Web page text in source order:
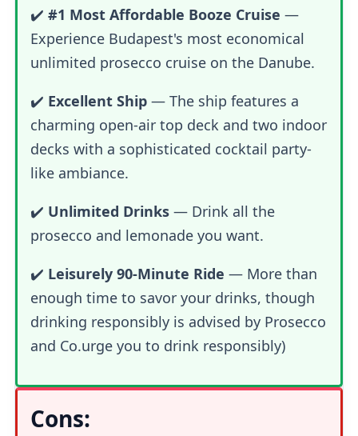
✔️ #1 Most Affordable Booze Cruise —
Experience Budapest's most economical
unlimited prosecco cruise on the Danube.
✔️ Excellent Ship — The ship features a
charming open-air top deck and two indoor
decks with a sophisticated cocktail party-
like ambiance.
✔️ Unlimited Drinks— Drink all the
prosecco and lemonade you want.
✔️ Leisurely 90-Minute Ride — More than
enough time to savor your drinks, though
drinking responsibly is advised by Prosecco
and Co.urge you to drink responsibly)
Cons: